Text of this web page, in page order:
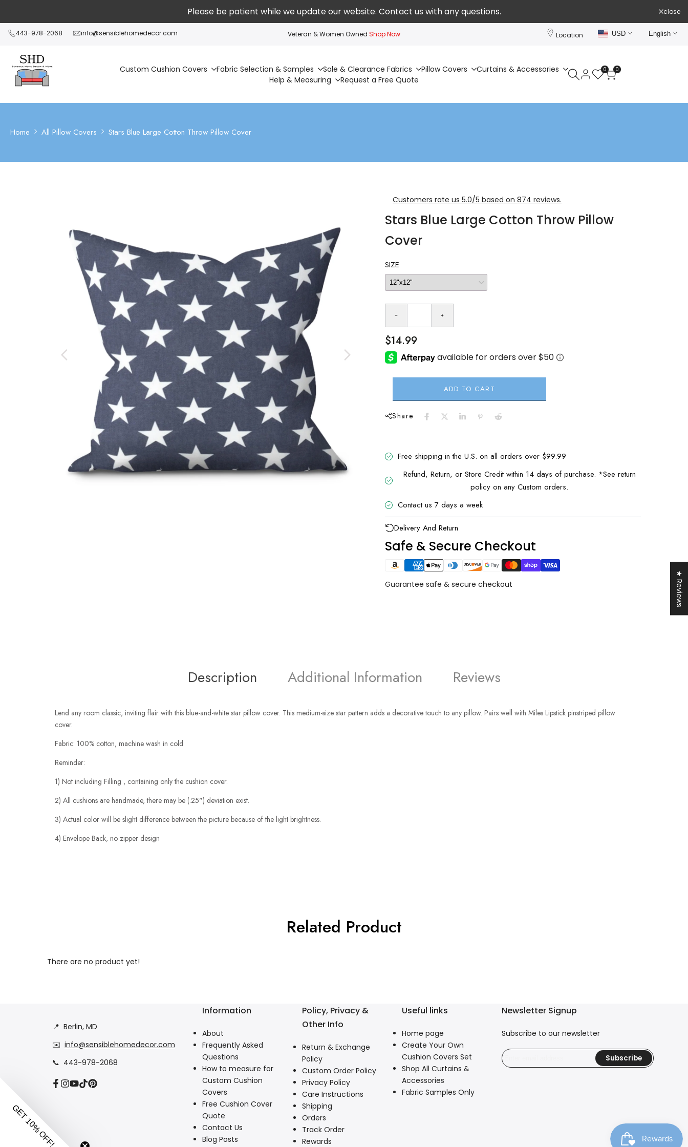
content
Please be patient while we update our website. Contact us with any questions. close
443-978-2068 info@sensiblehomedecor.com Veteran & Women Owned Shop Now Location USD English
Custom Cushion Covers Fabric Selection & Samples Sale & Clearance Fabrics Pillow Covers
Curtains & Accessories
Help & Measuring
Request a Free Quote
0 0
Home All Pillow Covers Stars Blue Large Cotton Throw Pillow Cover
Customers rate us 5.0/5 based on 874 reviews.
Stars Blue Large Cotton Throw Pillow
Cover
SIZE
$14.99
ADD TO CART
Share
Free shipping in the U.S. on all orders over $99.99
Refund, Return, or Store Credit within 14 days of purchase. *See return
policy on any Custom orders.
Contact us 7 days a week
Delivery And Return
Safe & Secure Checkout
Guarantee safe & secure checkout
Description Additional Information Reviews
Lend any room classic, inviting flair with this blue-and-white star pillow cover. This medium-size star pattern adds a decorative touch to any pillow. Pairs well with Miles Lipstick pinstriped pillow
cover.
Fabric: 100% cotton, machine wash in cold
Reminder:
1) Not including Filling , containing only the cushion cover.
2) All cushions are handmade, there may be (.25") deviation exist.
3) Actual color will be slight difference between the picture because of the light brightness.
4) Envelope Back, no zipper design
Related Product
There are no product yet!
📍 Berlin, MD
✉️ info@sensiblehomedecor.com
📞 443-978-2068
Facebook
Instagram
YouTube
TikTokPinterest
Information
About
Frequently Asked
Questions
How to measure for
Custom Cushion
Covers
Free Cushion Cover
Quote
Contact Us
Blog Posts
Policy, Privacy &
Other Info
Return & Exchange
Policy
Custom Order Policy
Privacy Policy
Care Instructions
Shipping
Orders
Track Order
Rewards
Useful links
Home page
Create Your Own
Cushion Covers Set
Shop All Curtains &
Accessories
Fabric Samples Only
Newsletter Signup
Subscribe to our newsletter
Subscribe
★ Reviews
UNLOCK 10% OFF
Sign up to receive 10% off your first order and
exclusive access to our best offers.